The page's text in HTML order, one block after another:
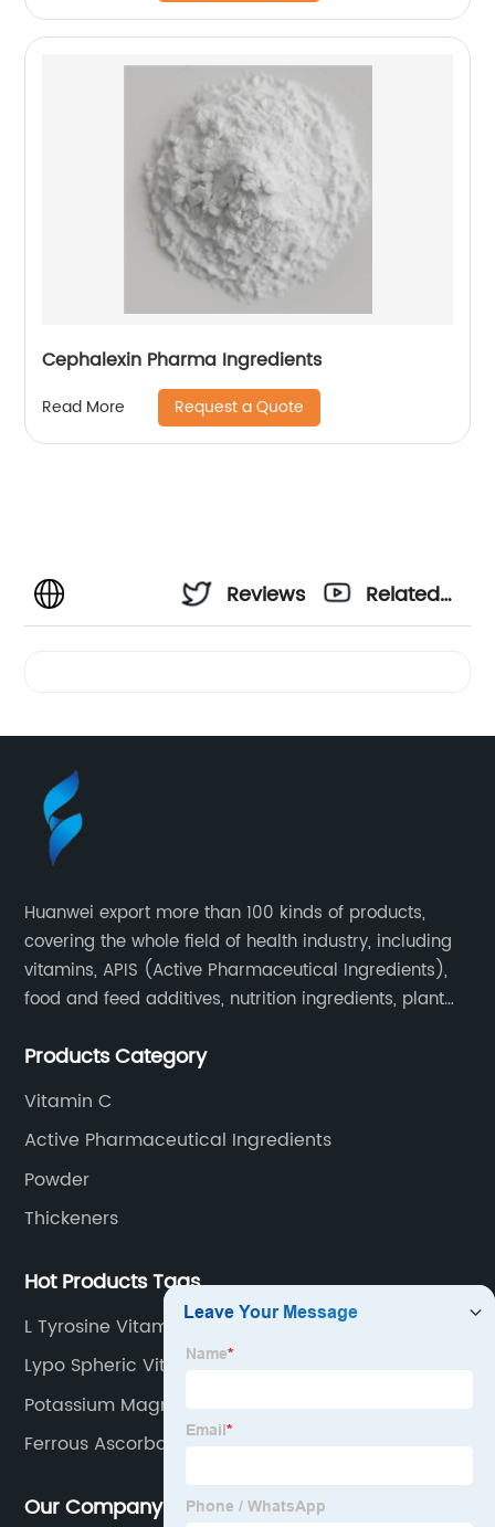
Cephalexin Pharma Ingredients
Read More Request a Quote
Reviews
Related
Huanwei export more than 100 kinds of products,
covering the whole field of health industry, including
vitamins, APIS (Active Pharmaceutical Ingredients),
food and feed additives, nutrition ingredients, plant
Products Category
Vitamin C
Active Pharmaceutical Ingredients
Powder
Thickeners
Hot Products Tags
L Tyrosine Vitamin B
Lypo Spheric Vitamin C
Potassium Magnesium Citrate
Ferrous Ascorbate And Folic Acid
Our Company